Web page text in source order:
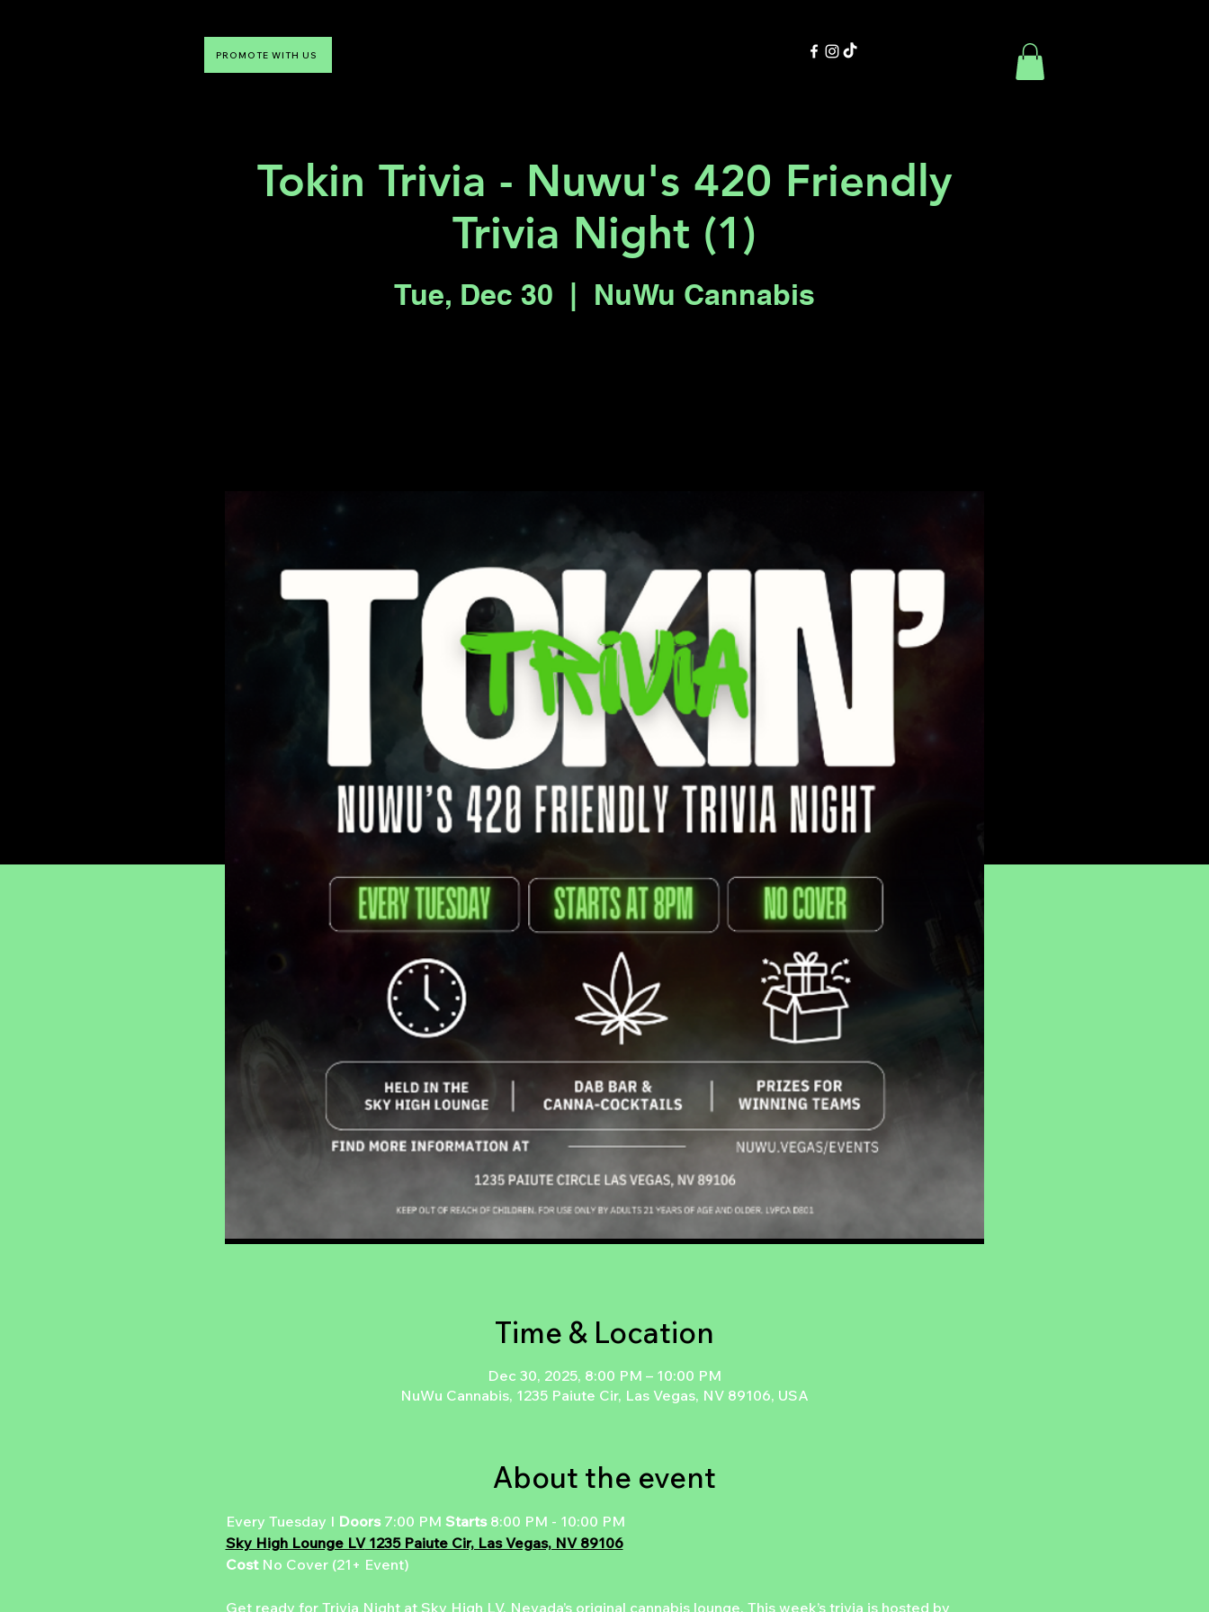
PROMOTE WITH US
Tokin Trivia - Nuwu's 420 Friendly
Trivia Night (1)
Tue, Dec 30
  |
NuWu Cannabis
Time & Location
Dec 30, 2025, 8:00 PM – 10:00 PM
NuWu Cannabis, 1235 Paiute Cir, Las Vegas, NV 89106, USA
About the event
Every Tuesday I Doors 7:00 PM Starts 8:00 PM - 10:00 PM
Sky High Lounge LV 1235 Paiute Cir, Las Vegas, NV 89106
Cost No Cover (21+ Event)
Get ready for Trivia Night at Sky High LV, Nevada’s original cannabis lounge. This week’s trivia is hosted by